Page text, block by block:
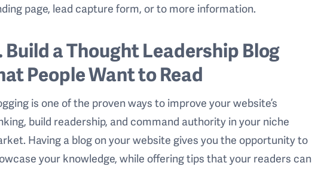
page, lead capture form, or to more information.
Build a Thought Leadership Blog
People Want to Read
is one of the proven ways to improve your website’s
build readership, and command authority in your niche
Having a blog on your website gives you the opportunity to
your knowledge, while offering tips that your readers can